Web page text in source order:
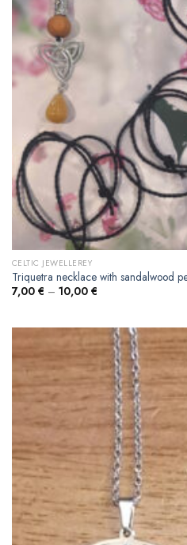
CELTIC JEWELLEREY
Triquetra necklace with sandalwood
7,00 € – 10,00 €